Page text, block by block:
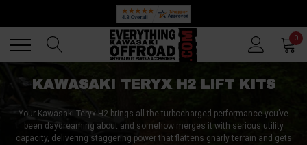
0
KAWASAKI TERYX H2 LIFT KITS
Your Kawasaki Teryx H2 brings all the turbocharged performance you’ve
been daydreaming about and somehow merges it with serious utility
capacity, delivering staggering power that flattens gnarly terrain and gets